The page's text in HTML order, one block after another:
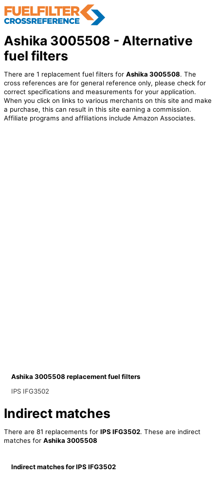
Ashika 3005508 - Alternative
fuel filters
There are 1 replacement fuel filters for Ashika 3005508. The
cross references are for general reference only, please check for
correct specifications and measurements for your application.
When you click on links to various merchants on this site and make
a purchase, this can result in this site earning a commission.
Affiliate programs and affiliations include Amazon Associates.
Ashika 3005508 replacement fuel filters
IPS IFG3502
Indirect matches
There are 81 replacements for IPS IFG3502. These are indirect
matches for Ashika 3005508
Indirect matches for IPS IFG3502